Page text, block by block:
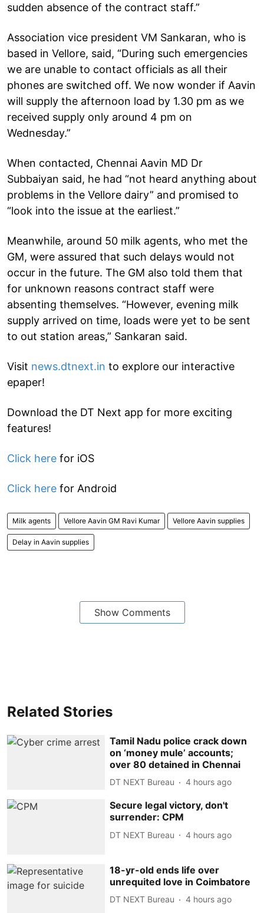
sudden absence of the contract staff.”
Association vice president VM Sankaran, who is
based in Vellore, said, “During such emergencies
we are unable to contact officials as all their
phones are switched off. We now wonder if Aavin
will supply the afternoon load by 1.30 pm as we
received supply only around 4 pm on
Wednesday.”
When contacted, Chennai Aavin MD Dr
Subbaiyan said, he had “not heard anything about
problems in the Vellore dairy” and promised to
“look into the issue at the earliest.”
Meanwhile, around 50 milk agents, who met the
GM, were assured that such delays would not
occur in the future. The GM also told them that
for unknown reasons contract staff were
absenting themselves. “However, evening milk
supply arrived on time, loads were yet to be sent
to out station areas,” Sankaran said.
Visit news.dtnext.in to explore our interactive
epaper!
Download the DT Next app for more exciting
features!
Click here for iOS
Click here for Android
Milk agents Vellore Aavin GM Ravi Kumar Vellore Aavin supplies
Delay in Aavin supplies
Show Comments
Related Stories
Tamil Nadu police crack down
on ‘money mule’ accounts;
over 80 detained in Chennai
DT NEXT Bureau 4 hours ago
Secure legal victory, don't
surrender: CPM
DT NEXT Bureau 4 hours ago
18-yr-old ends life over
unrequited love in Coimbatore
DT NEXT Bureau 4 hours ago